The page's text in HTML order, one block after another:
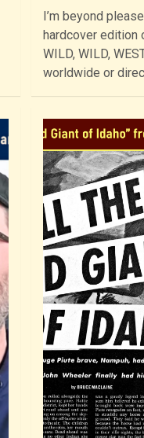
I’m beyond
hardcover edition
WILD, WILD,
worldwide or